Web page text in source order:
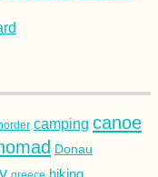
camping canoe
Donau
hiking